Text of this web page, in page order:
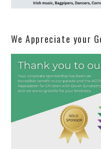
We Appreciate your